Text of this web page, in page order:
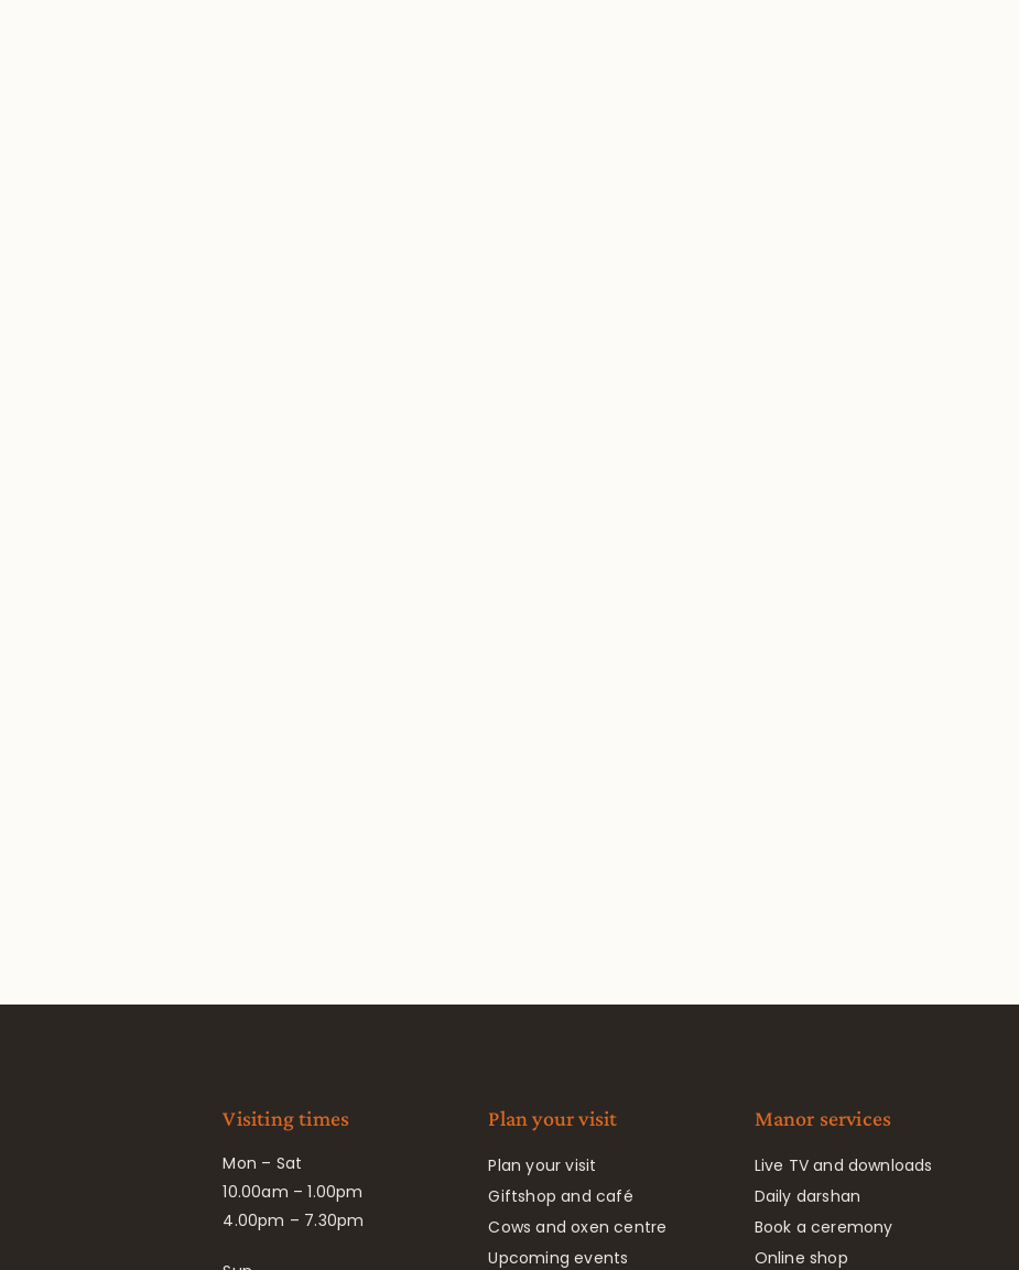
Visiting times
Mon – Sat
10.00am – 1.00pm
4.00pm – 7.30pm
Plan your visit
Plan your visit
Giftshop and café
Cows and oxen centre
Upcoming events
Manor services
Live TV and downloads
Daily darshan
Book a ceremony
Online shop